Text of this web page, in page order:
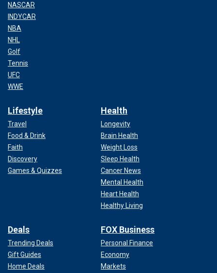
NASCAR
INDYCAR
NBA
NHL
Golf
Tennis
UFC
WWE
Lifestyle
Travel
Food & Drink
Faith
Discovery
Games & Quizzes
Health
Longevity
Brain Health
Weight Loss
Sleep Health
Cancer News
Mental Health
Heart Health
Healthy Living
Deals
Trending Deals
Gift Guides
Home Deals
FOX Business
Personal Finance
Economy
Markets